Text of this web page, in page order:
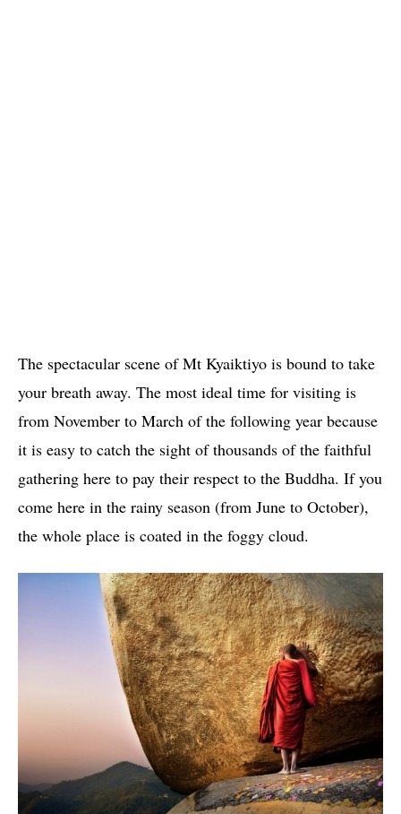
The spectacular scene of Mt Kyaiktiyo is bound to take
your breath away. The most ideal time for visiting is
from November to March of the following year because
it is easy to catch the sight of thousands of the faithful
gathering here to pay their respect to the Buddha. If you
come here in the rainy season (from June to October),
the whole place is coated in the foggy cloud.